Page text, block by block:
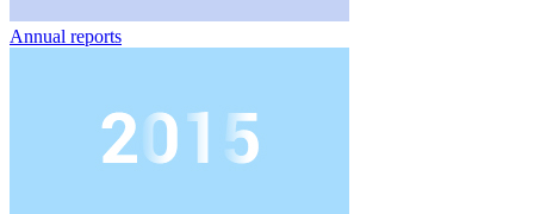
Annual reports